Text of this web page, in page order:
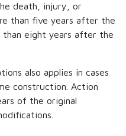
death, injury, or
than five years after the
than eight years after the
also applies in cases
construction. Action
of the original